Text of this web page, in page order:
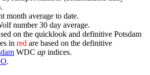
month average to date.
number 30 day average.
on the quicklook and definitive Potsdam
in red are based on the definitive
WDC ap indices.
.